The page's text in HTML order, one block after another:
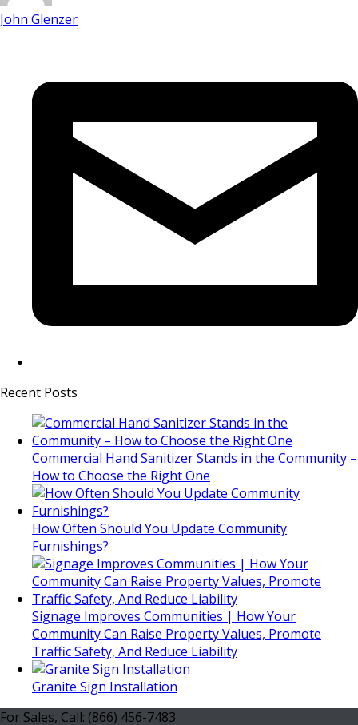
John Glenzer
Recent Posts
Commercial Hand Sanitizer Stands in the Community –
How to Choose the Right One
How Often Should You Update Community
Furnishings?
Signage Improves Communities | How Your
Community Can Raise Property Values, Promote
Traffic Safety, And Reduce Liability
Granite Sign Installation
For Sales, Call: (866) 456-7483